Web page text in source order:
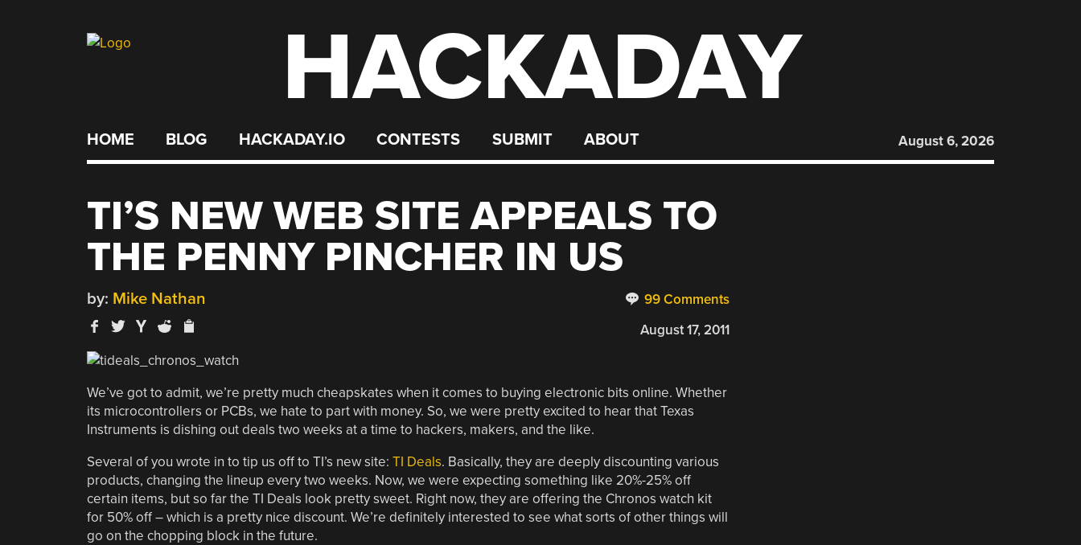
HACKADAY
HOME BLOG HACKADAY.IO CONTESTS SUBMIT ABOUT August 6, 2026
TI’S NEW WEB SITE APPEALS TO
THE PENNY PINCHER IN US
99 Comments
by: Mike Nathan
August 17, 2011
We’ve got to admit, we’re pretty much cheapskates when it comes to buying electronic bits online. Whether
its microcontrollers or PCBs, we hate to part with money. So, we were pretty excited to hear that Texas
Instruments is dishing out deals two weeks at a time to hackers, makers, and the like.
Several of you wrote in to tip us off to TI’s new site: TI Deals. Basically, they are deeply discounting various
products, changing the lineup every two weeks. Now, we were expecting something like 20%-25% off
certain items, but so far the TI Deals look pretty sweet. Right now, they are offering the Chronos watch kit
for 50% off – which is a pretty nice discount. We’re definitely interested to see what sorts of other things will
go on the chopping block in the future.